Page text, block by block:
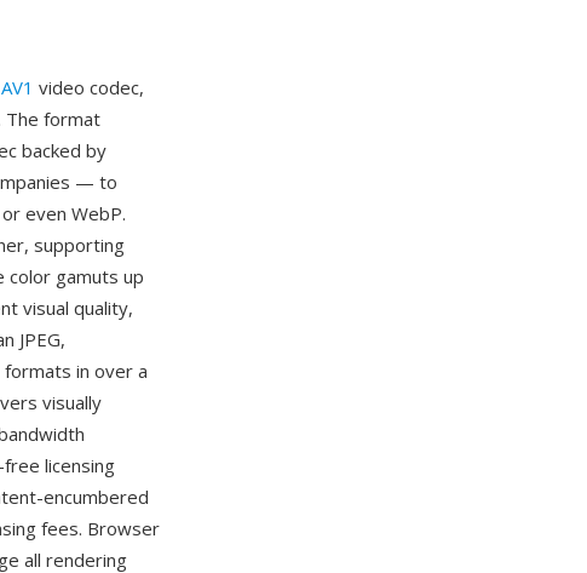
AV1 video codec,
The format
backed by
— to
even WebP.
supporting
color gamuts up
visual quality,
JPEG,
in over a
visually
licensing
encumbered
fees. Browser
all rendering